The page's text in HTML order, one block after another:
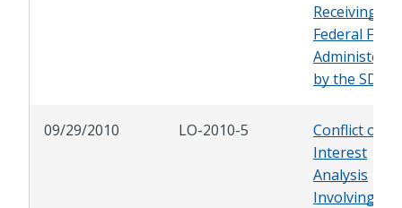
Receiving
Federal
Administered
by the SDHC
09/29/2010 LO-2010-5
Conflict of
Interest
Analysis
Involving a